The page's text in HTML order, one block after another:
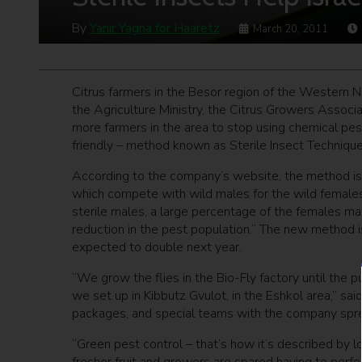
ByYanir Yagna for Haaretz March 20, 2011
Citrus farmers in the Besor region of the Western
the Agriculture Ministry, the Citrus Growers
more farmers in the area to stop using chemical
friendly – method known as Sterile Insect
According to the company’s website, the method
which compete with wild males for the wild
sterile males, a large percentage of the females
reduction in the pest population.” The new
expected to double next year.
“We grow the flies in the Bio-Fly factory until the
we set up in Kibbutz Gvulot, in the Eshkol area,”
packages, and special teams with the company
“Green pest control – that’s how it’s described by